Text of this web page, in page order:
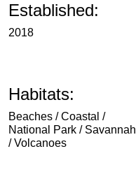
Established:
2018
Habitats:
Beaches / Coastal /
National Park / Savannah
/ Volcanoes